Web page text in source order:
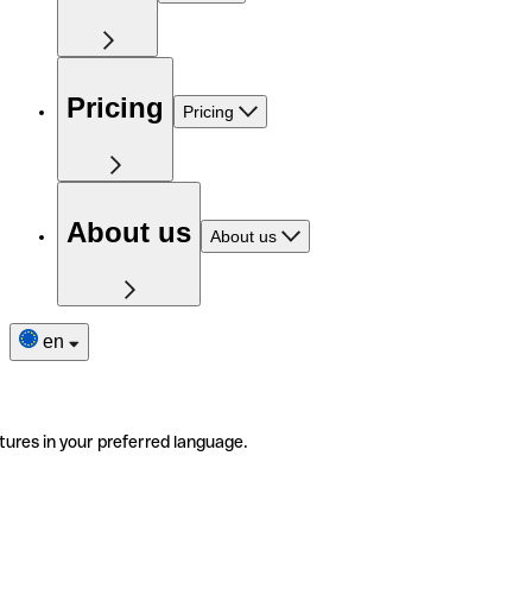
Pricing Pricing
About us About us
en
in your preferred language.